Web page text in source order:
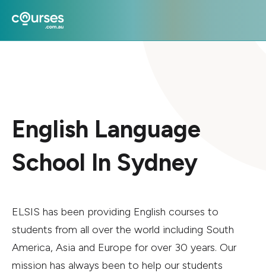
English Language
School In Sydney
ELSIS has been providing English courses to
students from all over the world including South
America, Asia and Europe for over 30 years. Our
mission has always been to help our students